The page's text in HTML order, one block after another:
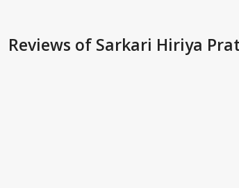
Reviews of Sarkari Hiriya